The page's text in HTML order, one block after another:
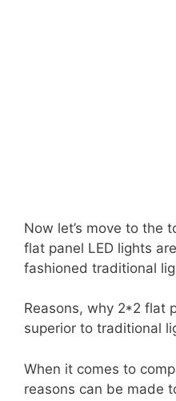
Now let’s move to the
flat panel LED lights
fashioned traditional
Reasons, why 2*2 flat
superior to traditional
When it comes to
reasons can be made